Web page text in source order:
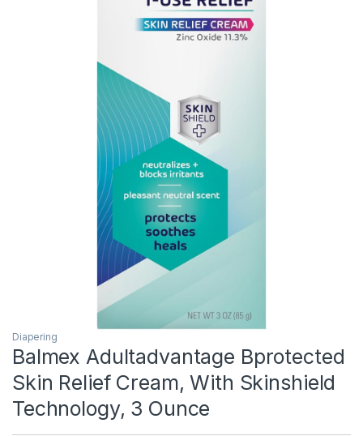
Diapering
Balmex Adultadvantage Bprotected
Skin Relief Cream, With Skinshield
Technology, 3 Ounce